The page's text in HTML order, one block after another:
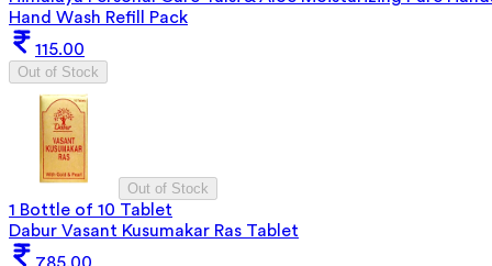
Hand Wash Refill Pack
115.00
Out of Stock
Out of Stock
1 Bottle of 10 Tablet
Dabur Vasant Kusumakar Ras Tablet
785.00